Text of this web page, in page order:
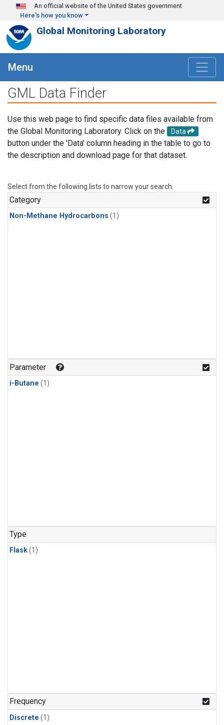
Skip to main content
An official website of the United States government
Here's how you know
Global Monitoring Laboratory
Menu
GML Data Finder
Use this web page to find specific data files available from
the Global Monitoring Laboratory. Click on the
Data
button under the 'Data' column heading in the table to go to
the description and download page for that dataset.
Select from the following lists to narrow your search.
Category
Non-Methane Hydrocarbons (1)
Parameter
i-Butane (1)
Type
Flask(1)
Frequency
Discrete (1)